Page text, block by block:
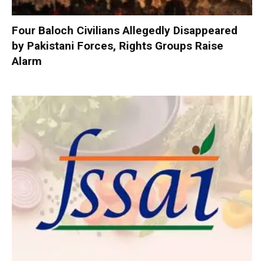
Four Baloch Civilians Allegedly Disappeared
by Pakistani Forces, Rights Groups Raise
Alarm